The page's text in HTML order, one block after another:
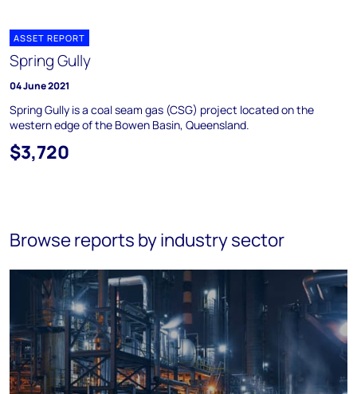
ASSET REPORT
Spring Gully
04 June 2021
Spring Gully is a coal seam gas (CSG) project located on the
western edge of the Bowen Basin, Queensland.
$3,720
Browse reports by industry sector